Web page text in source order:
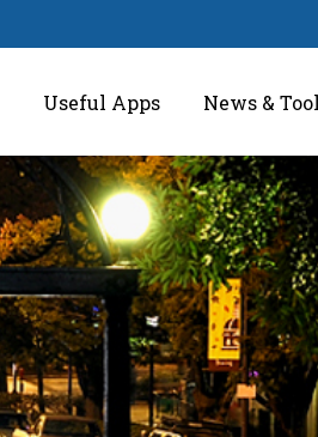
Useful Apps News &